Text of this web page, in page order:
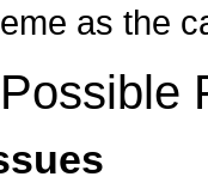
as the